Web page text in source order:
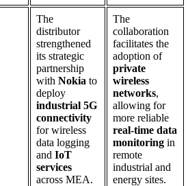
The
distributor
strengthened
its strategic
partnership
with Nokia to
deploy
industrial 5G
connectivity
for wireless
data logging
and IoT
services
across MEA.
The
collaboration
facilitates the
adoption of
private
wireless
networks,
allowing for
more reliable
real-time data
monitoring in
remote
industrial and
energy sites.